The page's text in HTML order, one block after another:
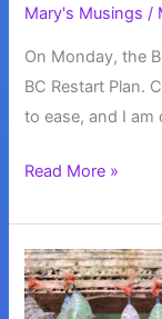
Mary's Musings /
On Monday, the
BC Restart Plan.
to ease, and I am
Cautiously
Read More »